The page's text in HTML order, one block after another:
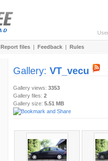
Report files | Feedback | Rules
Gallery: VT_vecu
Gallery views: 3353
Gallery files: 2
Gallery size: 5.51 MB